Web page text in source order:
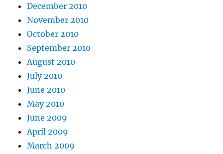
December 2010
November 2010
October 2010
September 2010
August 2010
July 2010
June 2010
May 2010
June 2009
April 2009
March 2009